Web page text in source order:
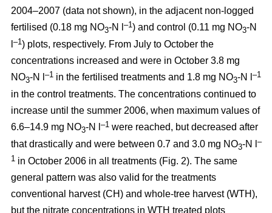
2004–2007 (data not shown), in the adjacent non-logged
fertilised (0.18 mg NO3-N l –1) and control (0.11 mg NO3-N
–1) plots, respectively. From July to October the
concentrations increased and were in October 3.8 mg
NO3-N l –1 in the fertilised treatments and 1.8 mg NO3-N l –1
in the control treatments. The concentrations continued to
increase until the summer 2006, when maximum values of
6.6–14.9 mg NO3-N l –1 were reached, but decreased after
that drastically and were between 0.7 and 3.0 mg NO3-N l –
1 in October 2006 in all treatments (Fig. 2). The same
general pattern was also valid for the treatments
conventional harvest (CH) and whole-tree harvest (WTH),
but the nitrate concentrations in WTH treated plots